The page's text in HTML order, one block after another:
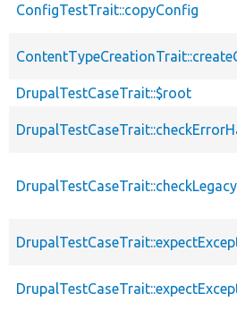
ConfigTestTrait::copyConfig
DrupalTestCaseTrait::$root